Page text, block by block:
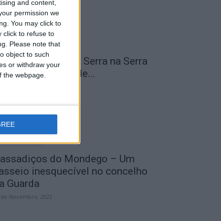
and content,
permission we
You may click to
click to refuse to
Please note that
object to such
or withdraw your
webpage.
Transumância na Serra na Serra
Estrela – Mais de...
do Mondego – Um
inesquecível no concelho
Guarda
de Novembro, 2022